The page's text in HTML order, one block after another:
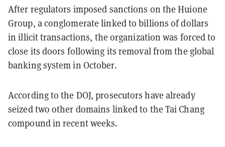
After regulators imposed sanctions on the Huione
Group, a conglomerate linked to billions of dollars
in illicit transactions, the organization was forced to
close its doors following its removal from the global
banking system in October.
According to the DOJ, prosecutors have already
seized two other domains linked to the Tai Chang
compound in recent weeks.